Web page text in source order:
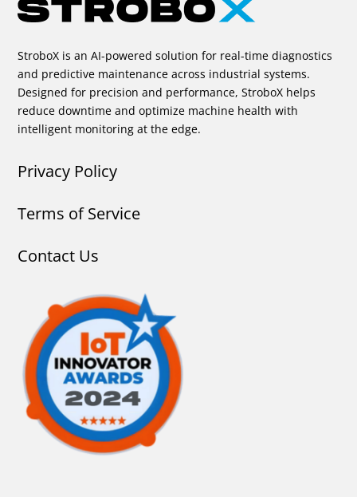
StroboX is an AI-powered solution for real-time diagnostics
and predictive maintenance across industrial systems.
Designed for precision and performance, StroboX helps
reduce downtime and optimize machine health with
intelligent monitoring at the edge.
Privacy Policy
Terms of Service
Contact Us